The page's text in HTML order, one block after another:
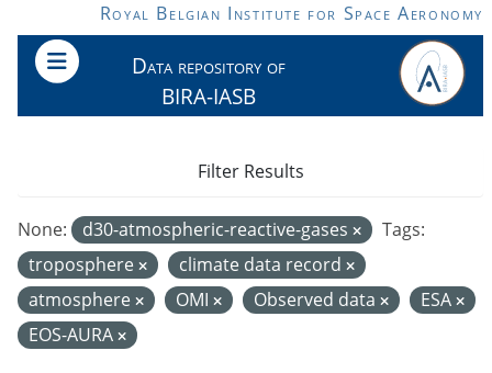
Skip to main contentRoyal Belgian Institute for Space Aeronomy
Data repository of
BIRA-IASB
None: d30-atmospheric-reactive-gases
Tags:
troposphere
climate data record
atmosphere
OMI Observed data
ESA
EOS-AURA
Filter Results